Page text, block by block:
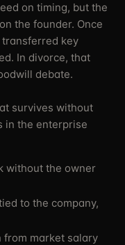
on timing, but the
the founder. Once
key
In divorce, that
debate.
survives without
in the enterprise
without the owner
to the company,
from market salary